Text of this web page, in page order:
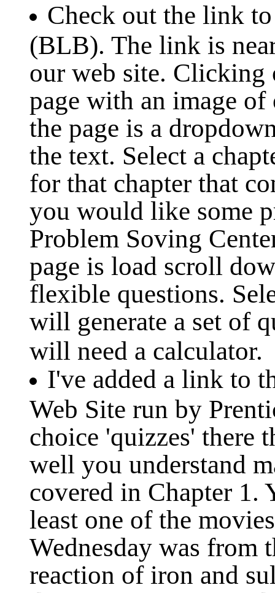
Check out the link
(BLB). The link is
our web site.
page with an image
the page is a
the text. Select a
for that chapter that
you would like some
Problem Soving
page is load scroll
flexible questions.
will generate a set of
will need a calculator.
I've added a link to
Web Site run by
choice 'quizzes' there
well you understand
covered in Chapter 1.
least one of the
Wednesday was from
reaction of iron and